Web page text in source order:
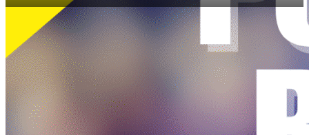
Local Living